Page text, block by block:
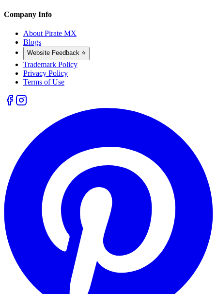
Company Info
About Pirate MX
Blogs
Website Feedback ⭐
Trademark Policy
Privacy Policy
Terms of Use